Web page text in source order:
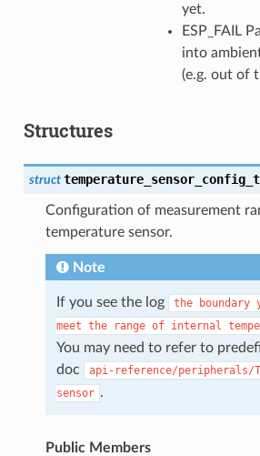
yet.
ESP_FAIL
into
(e.g. out of
Structures
struct temperature_sensor_config_t
Configuration of measurement
temperature sensor.
Note
If you see the log the boundary
meet the range of internal
You may need to refer to
doc
api-reference/peripherals/
sensor .
Public Members